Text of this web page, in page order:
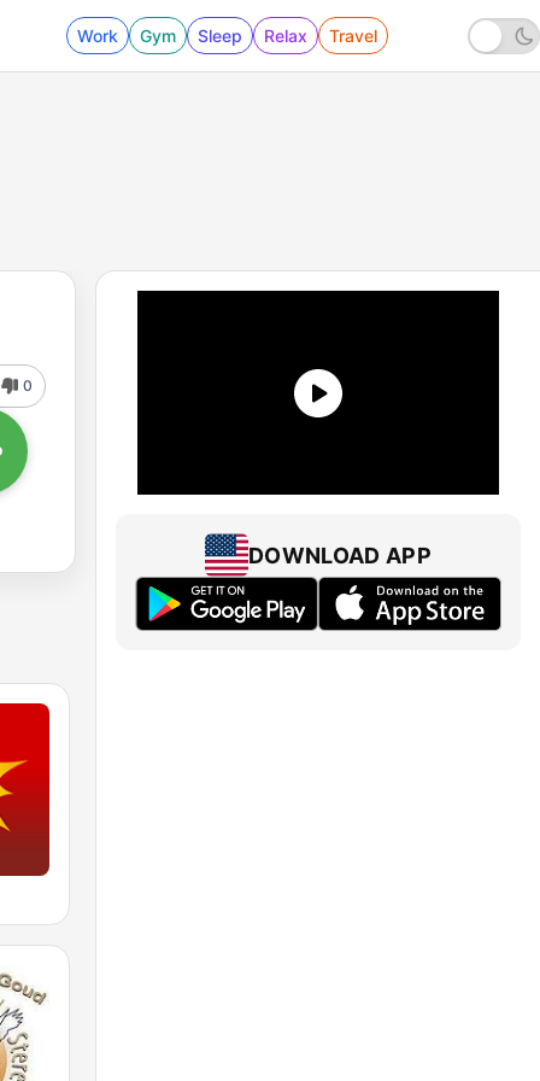
Work Gym Sleep Relax Travel
0
DOWNLOAD APP